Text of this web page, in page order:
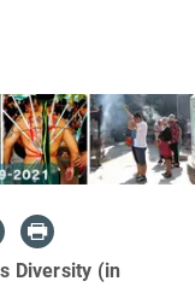
Diversity (in